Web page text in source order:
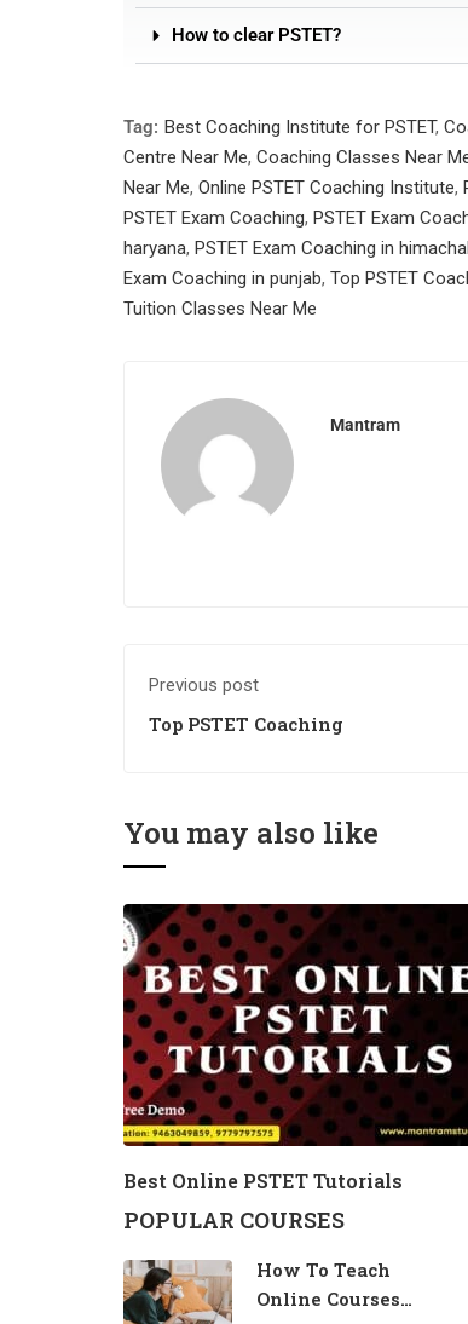
How to clear PSTET?
Tag: Best Coaching Institute for PSTET,
Centre Near Me, Coaching Classes Near
Near Me, Online PSTET Coaching Institute,
PSTET Exam Coaching, PSTET Exam
haryana, PSTET Exam Coaching in himachal
Exam Coaching in punjab, Top PSTET
Tuition Classes Near Me
Mantram
Previous post
Top PSTET Coaching
You may also like
Best Online PSTET Tutorials
POPULAR COURSES
How To Teach
Online Courses